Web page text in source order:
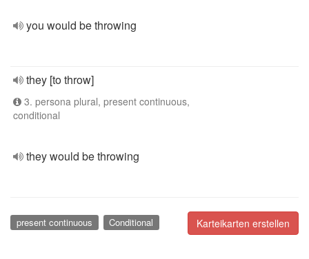
you would be throwing
they [to throw]
3. persona plural, present continuous,
conditional
they would be throwing
Karteikarten erstellen
present continuous Conditional